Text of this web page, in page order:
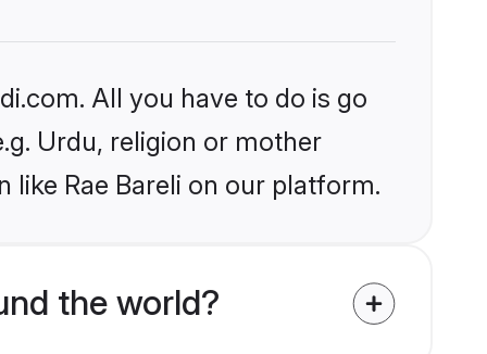
All you have to do is go
Urdu, religion or mother
Rae Bareli on our platform.
the world?